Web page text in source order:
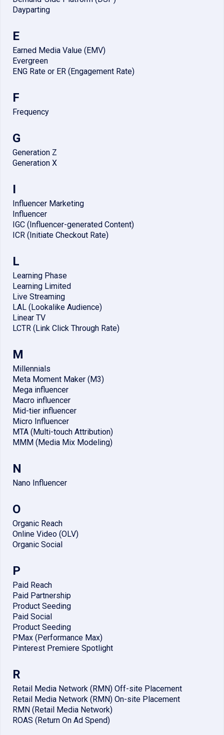
Dayparting
E
Earned Media Value (EMV)
Evergreen
ENG Rate or ER (Engagement Rate)
F
Frequency
G
Generation Z
Generation X
I
Influencer Marketing
Influencer
IGC (Influencer-generated Content)
ICR (Initiate Checkout Rate)
L
Learning Phase
Learning Limited
Live Streaming
LAL (Lookalike Audience)
Linear TV
LCTR (Link Click Through Rate)
M
Millennials
Meta Moment Maker (M3)
Mega influencer
Macro influencer
Mid-tier influencer
Micro Influencer
MTA (Multi-touch Attribution)
MMM (Media Mix Modeling)
N
Nano Influencer
O
Organic Reach
Online Video (OLV)
Organic Social
P
Paid Reach
Paid Partnership
Product Seeding
Paid Social
Product Seeding
PMax (Performance Max)
Pinterest Premiere Spotlight
R
Retail Media Network (RMN) Off-site Placement
Retail Media Network (RMN) On-site Placement
RMN (Retail Media Network)
ROAS (Return On Ad Spend)